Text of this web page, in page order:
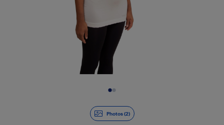
Photos (2)